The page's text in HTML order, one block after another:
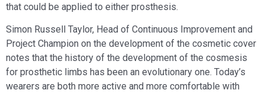
that could be applied to either prosthesis.
Simon Russell Taylor, Head of Continuous Improvement and
Project Champion on the development of the cosmetic cover
notes that the history of the development of the cosmesis
for prosthetic limbs has been an evolutionary one. Today’s
wearers are both more active and more comfortable with